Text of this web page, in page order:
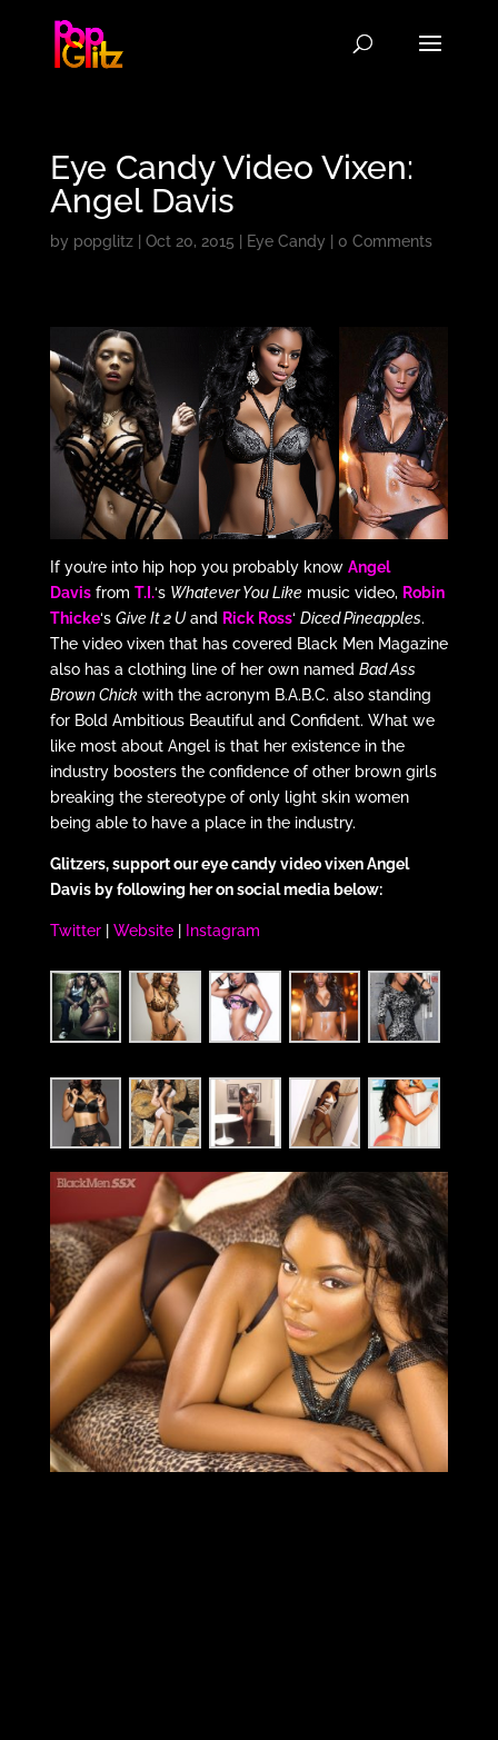
Eye Candy Video Vixen:
Angel Davis
by popglitz| Oct 20, 2015 Eye Candy 0 Comments
If you’re into hip hop you probably know Angel
Davisfrom T.I.‘s Whatever You Likemusic video, Robin
Thicke‘s Give It 2 Uand Rick Ross‘ Diced Pineapples.
The video vixen that has covered Black Men Magazine
also has a clothing line of her own named Bad Ass
Brown Chickwith the acronym B.A.B.C. also standing
for Bold Ambitious Beautiful and Confident. What we
like most about Angel is that her existence in the
industry boosters the confidence of other brown girls
breaking the stereotype of only light skin women
being able to have a place in the industry.
Glitzers, support our eye candy video vixen Angel
Davis by following her on social media below:
Twitter| Website| Instagram